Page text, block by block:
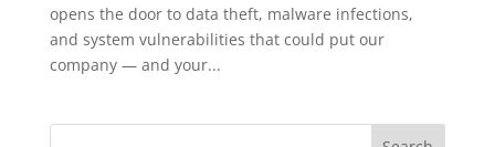
opens the door to data theft, malware infections,
and system vulnerabilities that could put our
company — and your...